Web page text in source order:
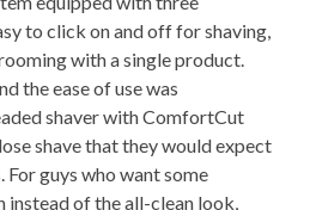
to click on and off for shaving,
with a single product.
the ease of use was
shaver with ComfortCut
shave that they would expect
guys who want some
of the all-clean look,